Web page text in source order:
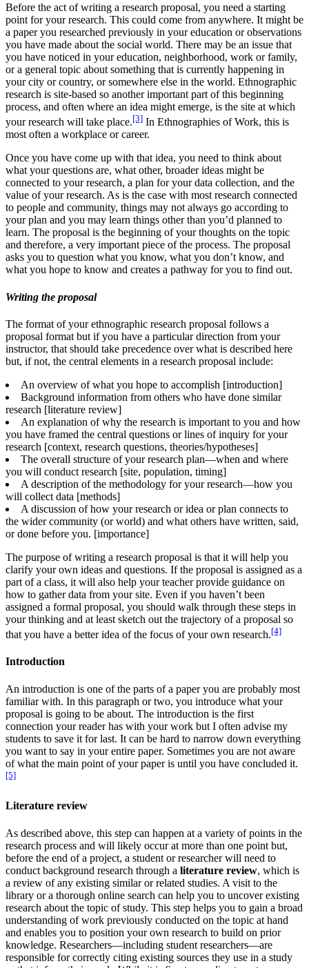
Before the act of writing a research proposal, you need a starting
point for your research. This could come from anywhere. It might be
a paper you researched previously in your education or observations
you have made about the social world. There may be an issue that
you have noticed in your education, neighborhood, work or family,
or a general topic about something that is currently happening in
your city or country, or somewhere else in the world. Ethnographic
research is site-based so another important part of this beginning
process, and often where an idea might emerge, is the site at which
your research will take place.[3] In Ethnographies of Work, this is
most often a workplace or career.
Once you have come up with that idea, you need to think about
what your questions are, what other, broader ideas might be
connected to your research, a plan for your data collection, and the
value of your research. As is the case with most research connected
to people and community, things may not always go according to
your plan and you may learn things other than you’d planned to
learn. The proposal is the beginning of your thoughts on the topic
and therefore, a very important piece of the process. The proposal
asks you to question what you know, what you don’t know, and
what you hope to know and creates a pathway for you to find out.
Writing the proposal
The format of your ethnographic research proposal follows a
proposal format but if you have a particular direction from your
instructor, that should take precedence over what is described here
but, if not, the central elements in a research proposal include:
An overview of what you hope to accomplish [introduction]
Background information from others who have done similar
research [literature review]
An explanation of why the research is important to you and how
you have framed the central questions or lines of inquiry for your
research [context, research questions, theories/hypotheses]
The overall structure of your research plan—when and where
you will conduct research [site, population, timing]
A description of the methodology for your research—how you
will collect data [methods]
A discussion of how your research or idea or plan connects to
the wider community (or world) and what others have written, said,
or done before you. [importance]
The purpose of writing a research proposal is that it will help you
clarify your own ideas and questions. If the proposal is assigned as a
part of a class, it will also help your teacher provide guidance on
how to gather data from your site. Even if you haven’t been
assigned a formal proposal, you should walk through these steps in
your thinking and at least sketch out the trajectory of a proposal so
that you have a better idea of the focus of your own research.[4]
Introduction
An introduction is one of the parts of a paper you are probably most
familiar with. In this paragraph or two, you introduce what your
proposal is going to be about. The introduction is the first
connection your reader has with your work but I often advise my
students to save it for last. It can be hard to narrow down everything
you want to say in your entire paper. Sometimes you are not aware
of what the main point of your paper is until you have concluded it.
[5]
Literature review
As described above, this step can happen at a variety of points in the
research process and will likely occur at more than one point but,
before the end of a project, a student or researcher will need to
conduct background research through a literature review, which is
a review of any existing similar or related studies. A visit to the
library or a thorough online search can help you to uncover existing
research about the topic of study. This step helps you to gain a broad
understanding of work previously conducted on the topic at hand
and enables you to position your own research to build on prior
knowledge. Researchers—including student researchers—are
responsible for correctly citing existing sources they use in a study